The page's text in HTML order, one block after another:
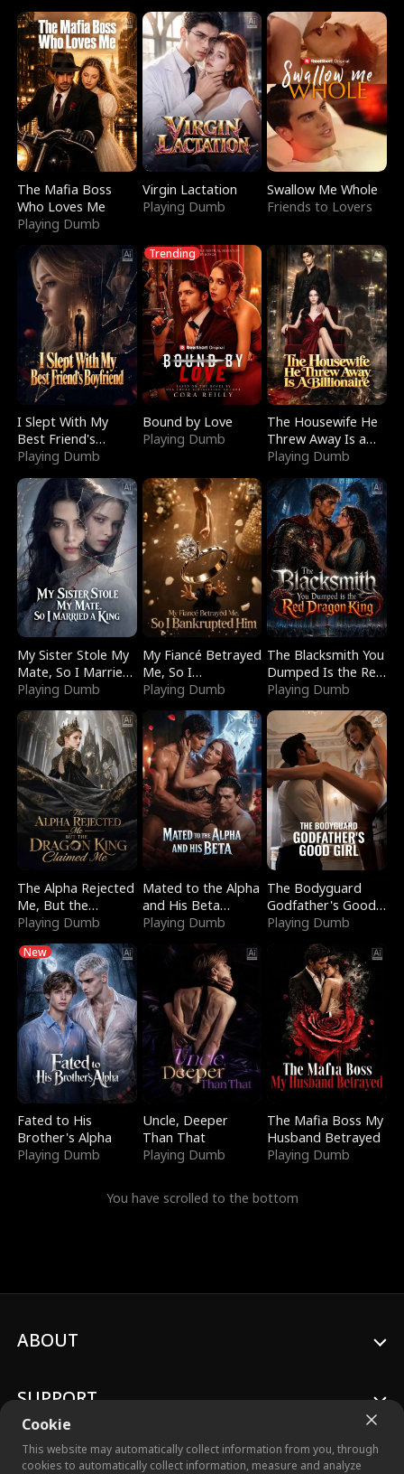
The Mafia Boss
Who Loves Me
Playing Dumb
Virgin Lactation
Playing Dumb
Swallow Me Whole
Friends to Lovers
I Slept With My
Best Friend's
Boyfriend
Playing Dumb
Trending
Bound by Love
Playing Dumb
The Housewife He
Threw Away Is a
Billionaire
Playing Dumb
My Sister Stole My
Mate, So I Married
a King
Playing Dumb
My Fiancé Betrayed
Me, So I
Bankrupted Him
Playing Dumb
The Blacksmith You
Dumped Is the Red
Dragon King
Playing Dumb
The Alpha Rejected
Me, But the
Dragon King
Playing Dumb
Mated to the Alpha
and His Beta
(Updating)
Playing Dumb
The Bodyguard
Godfather's Good
Girl
Playing Dumb
New
Fated to His
Brother's Alpha
Playing Dumb
Uncle, Deeper
Than That
Playing Dumb
The Mafia Boss My
Husband Betrayed
Playing Dumb
You have scrolled to the bottom
Cookie
This website may automatically collect information from you, through
cookies to automatically collect information, measure and analyze
ABOUT
SUPPORT